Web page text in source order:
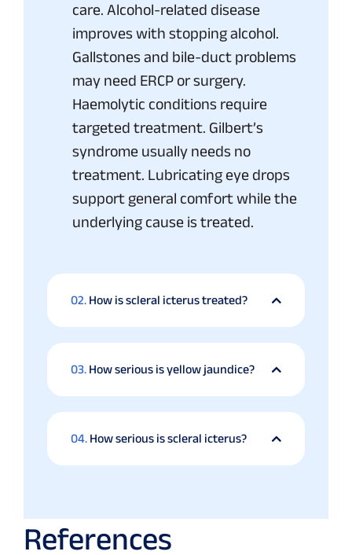
care. Alcohol-related disease
improves with stopping alcohol.
Gallstones and bile-duct problems
may need ERCP or surgery.
Haemolytic conditions require
targeted treatment. Gilbert’s
syndrome usually needs no
treatment. Lubricating eye drops
support general comfort while the
underlying cause is treated.
02. How is scleral icterus treated?
03. How serious is yellow jaundice?
04. How serious is scleral icterus?
References